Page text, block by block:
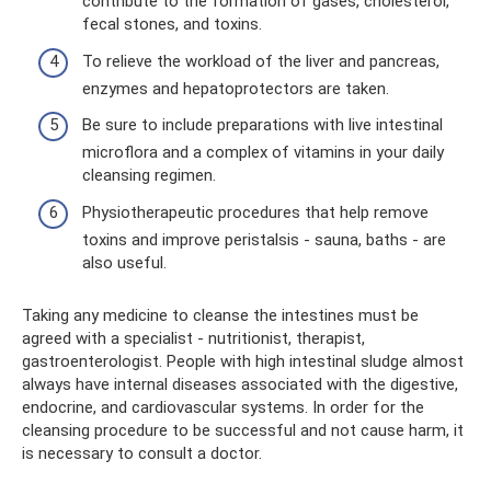
fecal stones, and toxins.
To relieve the workload of the liver and pancreas,
enzymes and hepatoprotectors are taken.
Be sure to include preparations with live intestinal
microflora and a complex of vitamins in your daily
cleansing regimen.
Physiotherapeutic procedures that help remove
toxins and improve peristalsis - sauna, baths - are
also useful.
Taking any medicine to cleanse the intestines must be
agreed with a specialist - nutritionist, therapist,
gastroenterologist. People with high intestinal sludge almost
always have internal diseases associated with the digestive,
endocrine, and cardiovascular systems. In order for the
cleansing procedure to be successful and not cause harm, it
is necessary to consult a doctor.